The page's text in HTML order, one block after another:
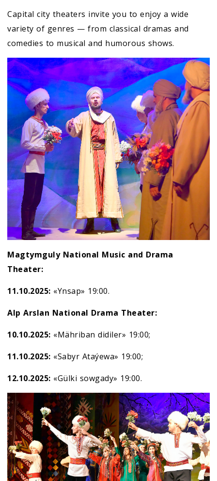
Capital city theaters invite you to enjoy a wide
variety of genres — from classical dramas and
comedies to musical and humorous shows.
Magtymguly National Music and Drama
Theater:
11.10.2025: «Ynsap» 19:00.
Alp Arslan National Drama Theater:
10.10.2025: «Mähriban didiler» 19:00;
11.10.2025: «Sabyr Ataýewa» 19:00;
12.10.2025: «Gülki sowgady» 19:00.